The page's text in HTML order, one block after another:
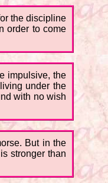
the discipline
order to come
impulsive, the
under the
with no wish
But in the
stronger than